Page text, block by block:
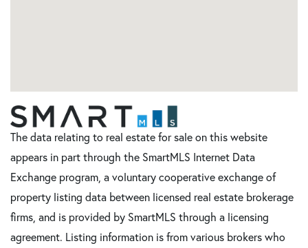
The data relating to real estate for sale on this website
appears in part through the SmartMLS Internet Data
Exchange program, a voluntary cooperative exchange of
property listing data between licensed real estate brokerage
firms, and is provided by SmartMLS through a licensing
agreement. Listing information is from various brokers who